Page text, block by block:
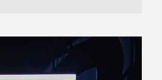
memories of daring
puppetry magic.
Gaunt, this unique new